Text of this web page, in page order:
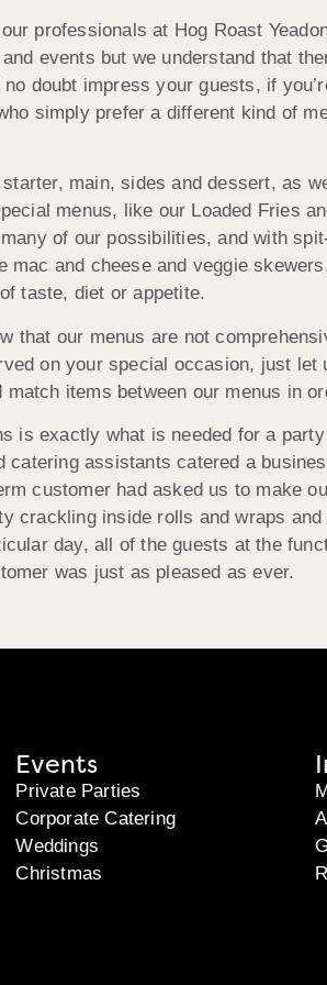
professionals at Hog Roast
events but we understand that
doubt impress your guests, if
simply prefer a different kind of
main, sides and dessert, as
menus, like our Loaded Fries
of our possibilities, and with
and cheese and veggie
taste, diet or appetite.
that our menus are not
on your special occasion, just let
items between our menus in
is exactly what is needed for a
catering assistants catered a
customer had asked us to make
crackling inside rolls and wraps
day, all of the guests at the
was just as pleased as ever.
Events
Private Parties
Corporate Catering
Weddings
Christmas